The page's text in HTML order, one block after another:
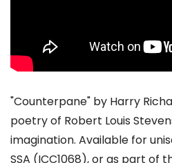
"Counterpane" by Harry
poetry of Robert Louis
imagination. Available for
SSA (ICC1068), or as part of